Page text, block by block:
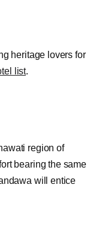
heritage lovers for
list.
region of
bearing the same
will entice